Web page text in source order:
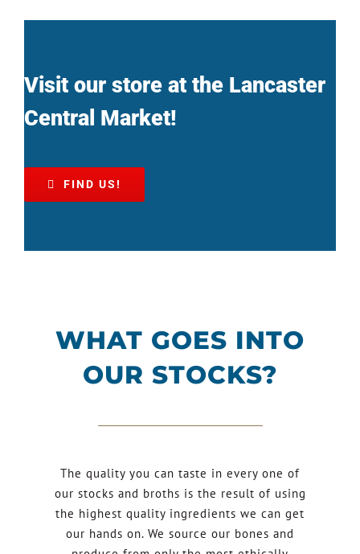
Visit our store at the Lancaster
Central Market!
FIND US!
WHAT GOES INTO
OUR STOCKS?
The quality you can taste in every one of
our stocks and broths is the result of using
the highest quality ingredients we can get
our hands on. We source our bones and